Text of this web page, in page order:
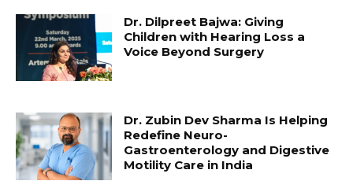
Dr. Dilpreet Bajwa: Giving
Children with Hearing Loss a
Voice Beyond Surgery
Dr. Zubin Dev Sharma Is Helping
Redefine Neuro-
Gastroenterology and Digestive
Motility Care in India